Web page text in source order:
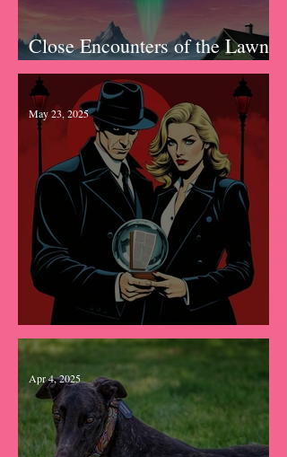
Close Encounters of the Lawn
Kind
He Was Her Answer
May 23, 2025
Apr 4, 2025